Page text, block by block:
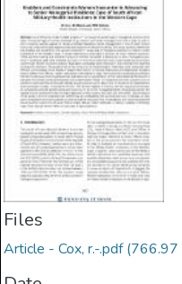
Files
Article - Cox, r.-.pdf(766.97